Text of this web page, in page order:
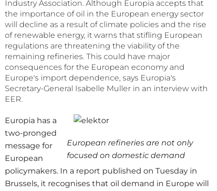
Industry Association. Although Europia accepts that
the importance of oil in the European energy sector
will decline as a result of climate policies and the rise
of renewable energy, it warns that stifling European
regulations are threatening the viability of the
remaining refineries. This could have major
consequences for the European economy and
Europe's import dependence, says Europia's
Secretary-General Isabelle Muller in an interview with
EER.
European refineries are not only
focused on domestic demand
Europia has a
two-pronged
message for
European
policymakers. In a report published on Tuesday in
Brussels, it recognises that oil demand in Europe will